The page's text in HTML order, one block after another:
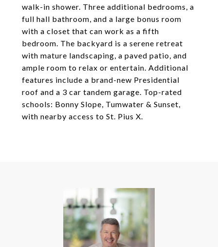
walk-in shower. Three additional bedrooms, a
full hall bathroom, and a large bonus room
with a closet that can work as a fifth
bedroom. The backyard is a serene retreat
with mature landscaping, a paved patio, and
ample room to relax or entertain. Additional
features include a brand-new Presidential
roof and a 3 car tandem garage. Top-rated
schools: Bonny Slope, Tumwater & Sunset,
with nearby access to St. Pius X.